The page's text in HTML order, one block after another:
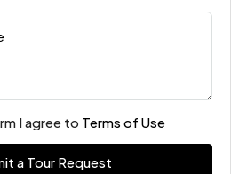
I agree to Terms of Use
a Tour Request